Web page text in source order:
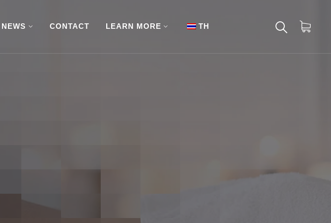
CONTACT LEARN MORE TH